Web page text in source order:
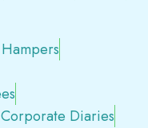
Diaries